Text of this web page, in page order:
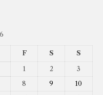
F S S
1 2
3
8 9
10